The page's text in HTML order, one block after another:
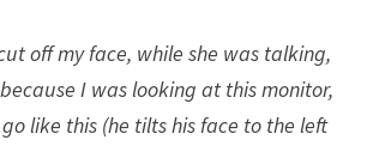
off my face, while she was talking,
I was looking at this monitor,
like this (he tilts his face to the left